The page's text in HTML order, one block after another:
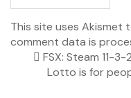
This site uses Akismet
comment data is
FSX: Steam 11-
Lotto is for